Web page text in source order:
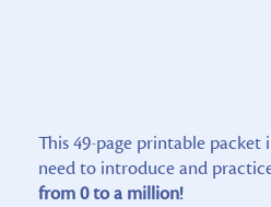
This 49-page printable
need to introduce and
from 0 to a million!